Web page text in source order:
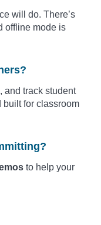
will do. There’s
offline mode is
and track student
built for classroom
to help your